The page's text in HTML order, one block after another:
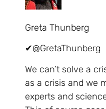
Greta Thunberg
✔@GretaThunberg
We can’t solve a
as a crisis and we
experts and